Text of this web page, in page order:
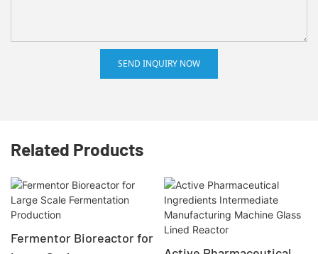
SEND INQUIRY NOW
Related Products
Fermentor Bioreactor for